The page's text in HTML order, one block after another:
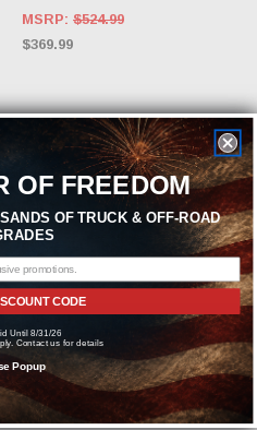
MSRP: $524.99
$369.99
ADD TO CART
BORLA
Borla 09-14 Dodge Challenger RT
5.7L V8 AT/MT RWD 2DR Cat-Back
OF FREEDOM
OF TRUCK & OFF-ROAD
CODE
Until 8/31/26
Contact us for details
Popup